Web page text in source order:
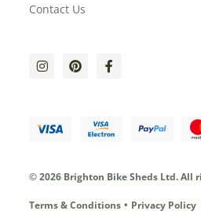
Contact Us
© 2026 Brighton Bike Sheds Ltd.All
Terms & Conditions Privacy Policy